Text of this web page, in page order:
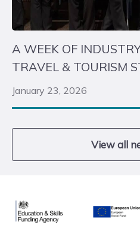
A WEEK OF
TRAVEL & TOURISM
January 23, 2026
View all
Education & Skills Funding
European